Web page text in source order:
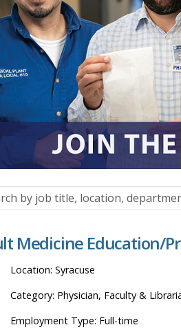
Medicine Education/
Syracuse
Physician, Faculty &
Full-time